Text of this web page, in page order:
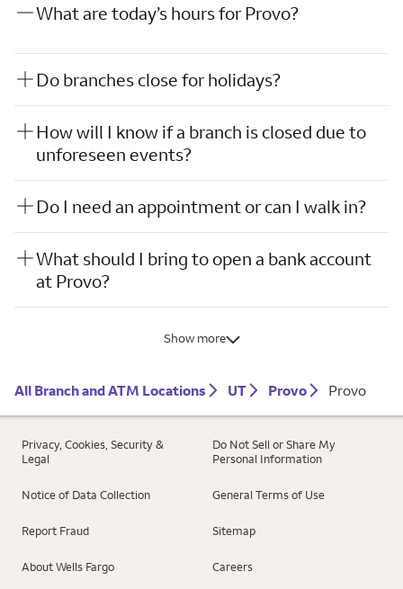
What are today’s hours for Provo?
Do branches close for holidays?
How will I know if a branch is closed due to
unforeseen events?
Do I need an appointment or can I walk in?
What should I bring to open a bank account
at Provo?
Show more
All Branch and ATM Locations UT Provo Provo
Privacy, Cookies, Security &
Legal
Do Not Sell or Share My
Personal Information
Notice of Data Collection General Terms of Use
Report Fraud Sitemap
About Wells Fargo Careers